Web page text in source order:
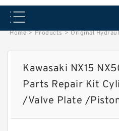
Home > Products > Original
Kawasaki NX15
Parts Repair Kit
/Valve Plate /